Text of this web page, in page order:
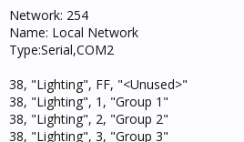
Network: 254
Name: Local Network
Type:Serial,COM2
38, "Lighting", FF, "<Unused>"
38, "Lighting", 1, "Group 1"
38, "Lighting", 2, "Group 2"
38, "Lighting", 3, "Group 3"